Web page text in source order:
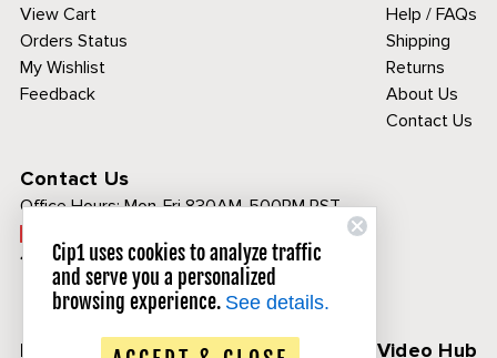
View Cart
Orders Status
My Wishlist
Feedback
Help / FAQs
Shipping
Returns
About Us
Contact Us
Contact Us
Office Hours:Mon-Fri 830AM-500PM PST
1-800-313-3811
Follow Us CIP1 Video Hub
Cip1 uses cookies to analyze traffic
and serve you a personalized
browsing experience. See details.